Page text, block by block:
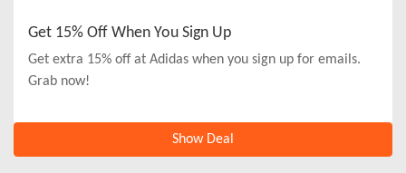
Get 15% Off When You Sign Up
Get extra 15% off at Adidas when you sign up for emails.
Grab now!
Show Deal